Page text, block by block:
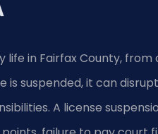
life in Fairfax County,
is suspended, it can
A license